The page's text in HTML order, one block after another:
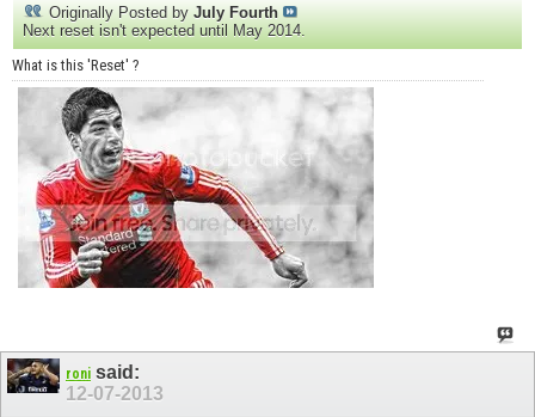
Originally Posted by July Fourth
Next reset isn't expected until May 2014.
What is this 'Reset' ?
roni said:
12-07-2013